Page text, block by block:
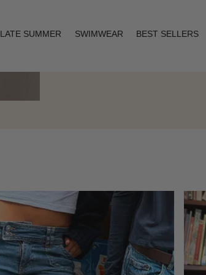
LATE SUMMER SWIMWEAR BEST SELLERS